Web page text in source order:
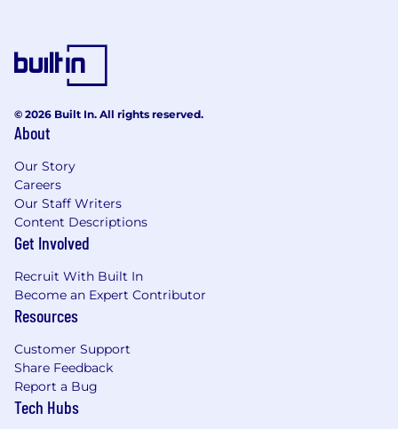
© 2026 Built In. All rights reserved.
About
Our Story
Careers
Our Staff Writers
Content Descriptions
Get Involved
Recruit With Built In
Become an Expert Contributor
Resources
Customer Support
Share Feedback
Report a Bug
Tech Hubs